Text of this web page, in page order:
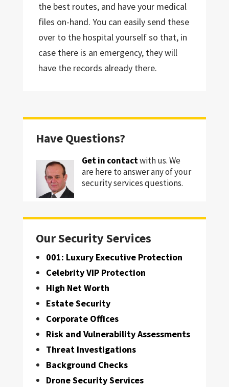
the best routes, and have your medical
files on-hand. You can easily send these
over to the hospital yourself so that, in
case there is an emergency, they will
have the records already there.
Have Questions?
Get in contactwith us. We
are here to answer any of your
security services questions.
Our Security Services
001: Luxury Executive Protection
Celebrity VIP Protection
High Net Worth
Estate Security
Corporate Offices
Risk and Vulnerability Assessments
Threat Investigations
Background Checks
Drone Security Services